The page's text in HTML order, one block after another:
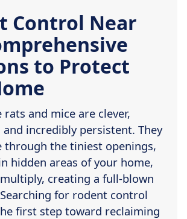
Control Near
to Protect
rats and mice are clever,
incredibly persistent. They
through the tiniest openings,
hidden areas of your home,
creating a full-blown
for rodent control
first step toward reclaiming